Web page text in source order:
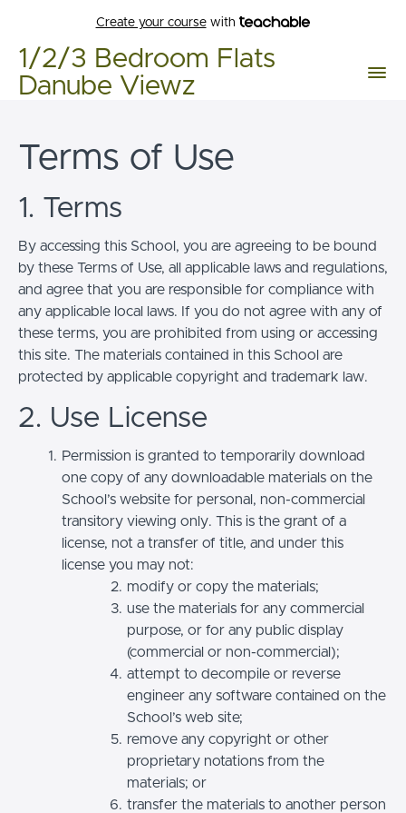
Create your coursewith
1/2/3 Bedroom Flats
Danube Viewz
Terms of Use
1. Terms
By accessing this School, you are agreeing to be bound
by these Terms of Use, all applicable laws and regulations,
and agree that you are responsible for compliance with
any applicable local laws. If you do not agree with any of
these terms, you are prohibited from using or accessing
this site. The materials contained in this School are
protected by applicable copyright and trademark law.
2. Use License
Permission is granted to temporarily download
one copy of any downloadable materials on the
School’s website for personal, non-commercial
transitory viewing only. This is the grant of a
license, not a transfer of title, and under this
license you may not:
modify or copy the materials;
use the materials for any commercial
purpose, or for any public display
(commercial or non-commercial);
attempt to decompile or reverse
engineer any software contained on the
School’s web site;
remove any copyright or other
proprietary notations from the
materials; or
transfer the materials to another person